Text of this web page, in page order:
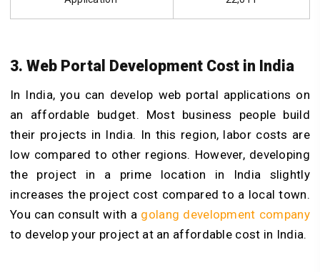
3. Web Portal Development Cost in India
In India, you can develop web portal applications on
an affordable budget. Most business people build
their projects in India. In this region, labor costs are
low compared to other regions. However, developing
the project in a prime location in India slightly
increases the project cost compared to a local town.
You can consult with a golang development company
to develop your project at an affordable cost in India.